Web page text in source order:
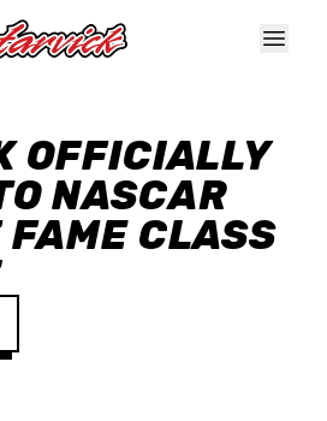
OFFICIALLY
NASCAR
CLASS